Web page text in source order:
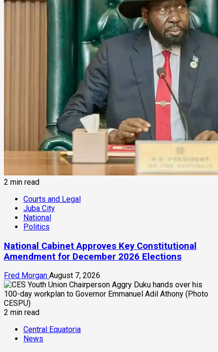
2 min read
Courts and Legal
Juba City
National
Politics
National Cabinet Approves Key Constitutional
Amendment for December 2026 Elections
Fred Morgan August 7, 2026
2 min read
Central Equatoria
News